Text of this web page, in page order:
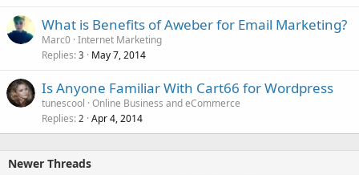
What is Benefits of Aweber for Email Marketing?
Marc0 Internet Marketing
Replies 3 May 7, 2014
Is Anyone Familiar With Cart66 for Wordpress
tunescool Online Business and eCommerce
Replies 2 Apr 4, 2014
Newer Threads